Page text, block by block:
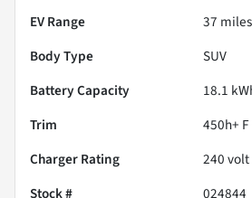
EV Range
37 miles
Body Type
SUV
Battery Capacity
18.1
Trim
450h+ F
Charger Rating
240 volt
Stock #
024844